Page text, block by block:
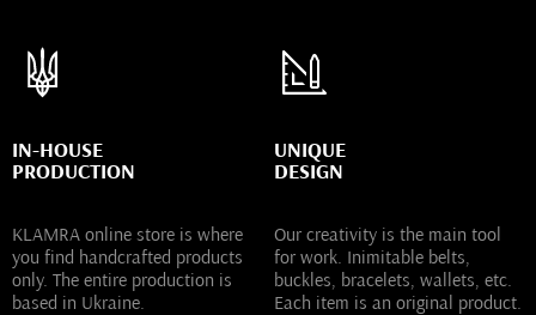
IN-HOUSE
PRODUCTION
KLAMRA online store is where
you find handcrafted products
only. The entire production is
based in Ukraine.
UNIQUE
DESIGN
Our creativity is the main tool
for work. Inimitable belts,
buckles, bracelets, wallets, etc.
Each item is an original product.